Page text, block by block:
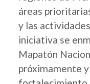
áreas
y las
iniciativa se
Mapatón
próximamente